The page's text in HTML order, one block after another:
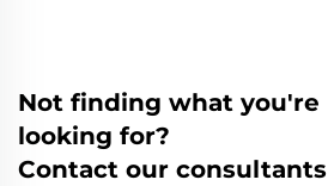
Not finding what you're
looking for?
Contact our consultants